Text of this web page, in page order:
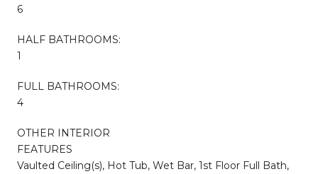
6
HALF BATHROOMS:
1
FULL BATHROOMS:
4
OTHER INTERIOR
FEATURES
Vaulted Ceiling(s), Hot Tub, Wet Bar, 1st Floor Full Bath,